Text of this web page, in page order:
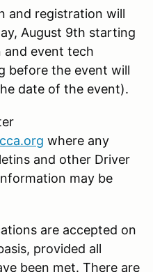
and registration will
August 9th starting
and event tech
before the event will
date of the event).
where any
and other Driver
may be
are accepted on
provided all
been met. There are